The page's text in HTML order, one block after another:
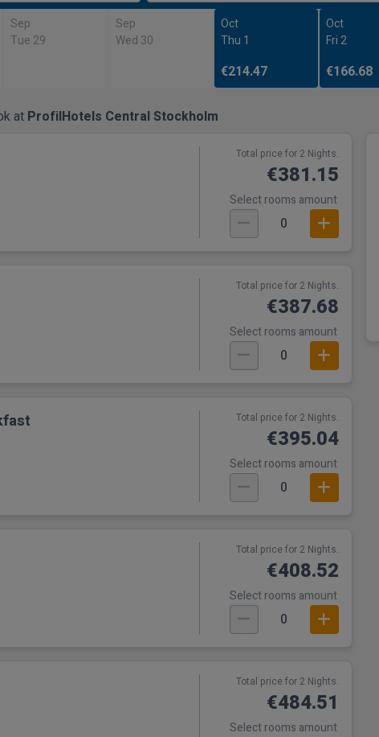
Sep
Tue 29
Sep
Wed 30
Oct
Thu 1
€214.47
Oct
Fri 2
€166.68
at ProfilHotels Central Stockholm
Total price for 2 Nights.
€381.15
Select rooms amount
0
Total price for 2 Nights.
€387.68
Select rooms amount
0
Total price for 2 Nights.
€395.04
Select rooms amount
0
Total price for 2 Nights.
€408.52
Select rooms amount
0
Total price for 2 Nights.
€484.51
Select rooms amount